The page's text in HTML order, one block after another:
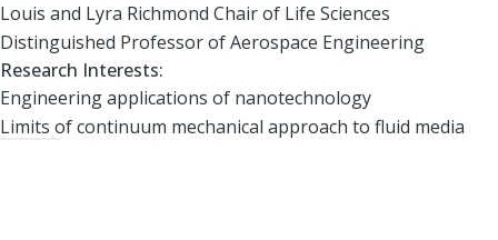
Louis and Lyra Richmond Chair of Life Sciences
Distinguished Professor of Aerospace Engineering
Research Interests:
Engineering applications of nanotechnology
Limits of continuum mechanical approach to fluid media